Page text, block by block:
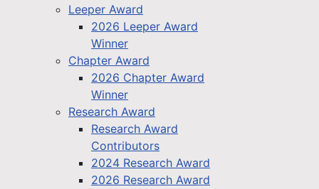
Leeper Award
2026 Leeper Award
Winner
Chapter Award
2026 Chapter Award
Winner
Research Award
Research Award
Contributors
2024 Research Award
2026 Research Award